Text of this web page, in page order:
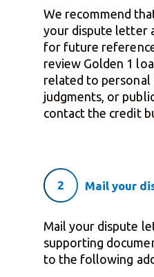
We recommend
your dispute letter
for future
review Golden 1
related to
judgments, or
contact the credit
2 Mail your
Mail your dispute
supporting
to the following